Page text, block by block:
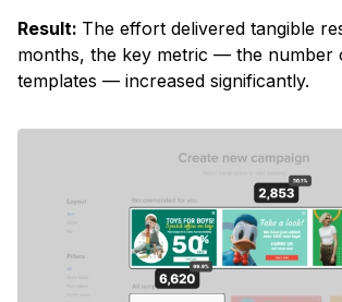
Result: The effort delivered tangible
months, the key metric — the number
templates — increased significantly.